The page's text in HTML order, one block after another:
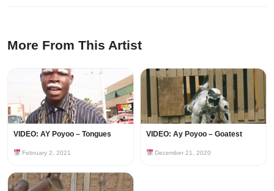
More From This Artist
VIDEO: AY Poyoo – Tongues
February 2, 2021
VIDEO: Ay Poyoo – Goatest
December 21, 2020